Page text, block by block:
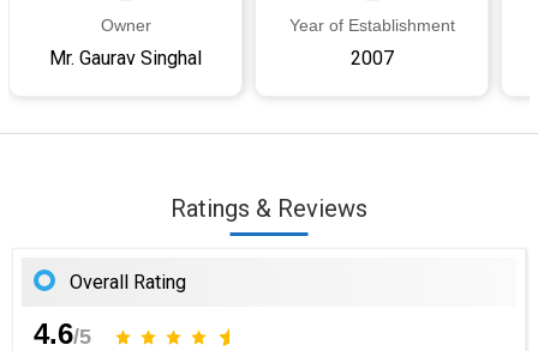
Owner
Mr. Gaurav Singhal
Year of Establishment
2007
Ratings & Reviews
Overall Rating
4.6/5